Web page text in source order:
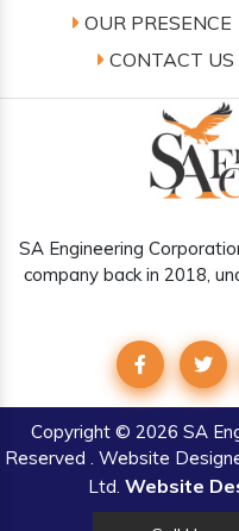
OUR PRESENCE
CONTACT US
SA Engineering
company back in 2018,
Copyright© 2026 SA
Reserved . Website
Ltd. Website